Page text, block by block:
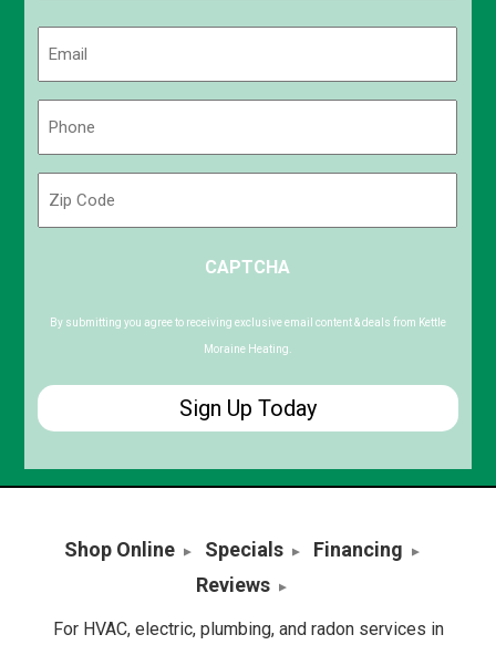
Code
CAPTCHA
By submitting you agree to receiving exclusive email content & deals from Kettle
Moraine Heating.
Shop Online Specials
Financing
Reviews
For HVAC, electric, plumbing, and radon services in